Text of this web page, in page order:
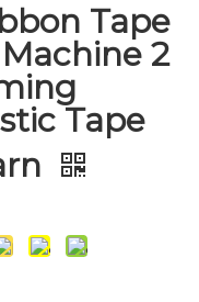
Tape
2
Tape